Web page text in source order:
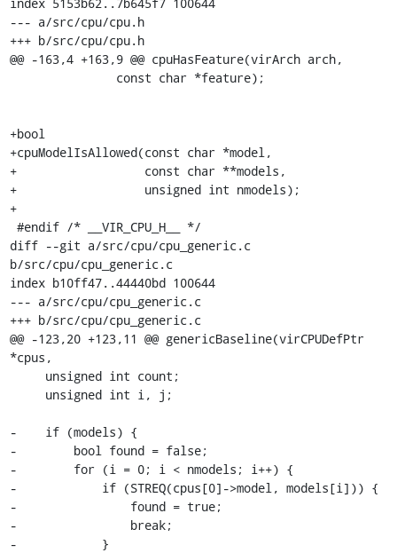
--- a/src/cpu/cpu.h
+++ b/src/cpu/cpu.h
@@ -163,4 +163,9 @@ cpuHasFeature(virArch arch,
+bool
+cpuModelIsAllowed(const char *model,
+                  const char **models,
+                  unsigned int nmodels);
+
diff --git a/src/cpu/cpu_generic.c
b/src/cpu/cpu_generic.c
index b10ff47..44440bd 100644
--- a/src/cpu/cpu_generic.c
+++ b/src/cpu/cpu_generic.c
@@ -123,20 +123,11 @@ genericBaseline(virCPUDefPtr
*cpus,
-    if (models) {
-        bool found = false;
-        for (i = 0; i < nmodels; i++) {
-            if (STREQ(cpus[0]->model, models[i])) {
-                found = true;
-                break;
-            }